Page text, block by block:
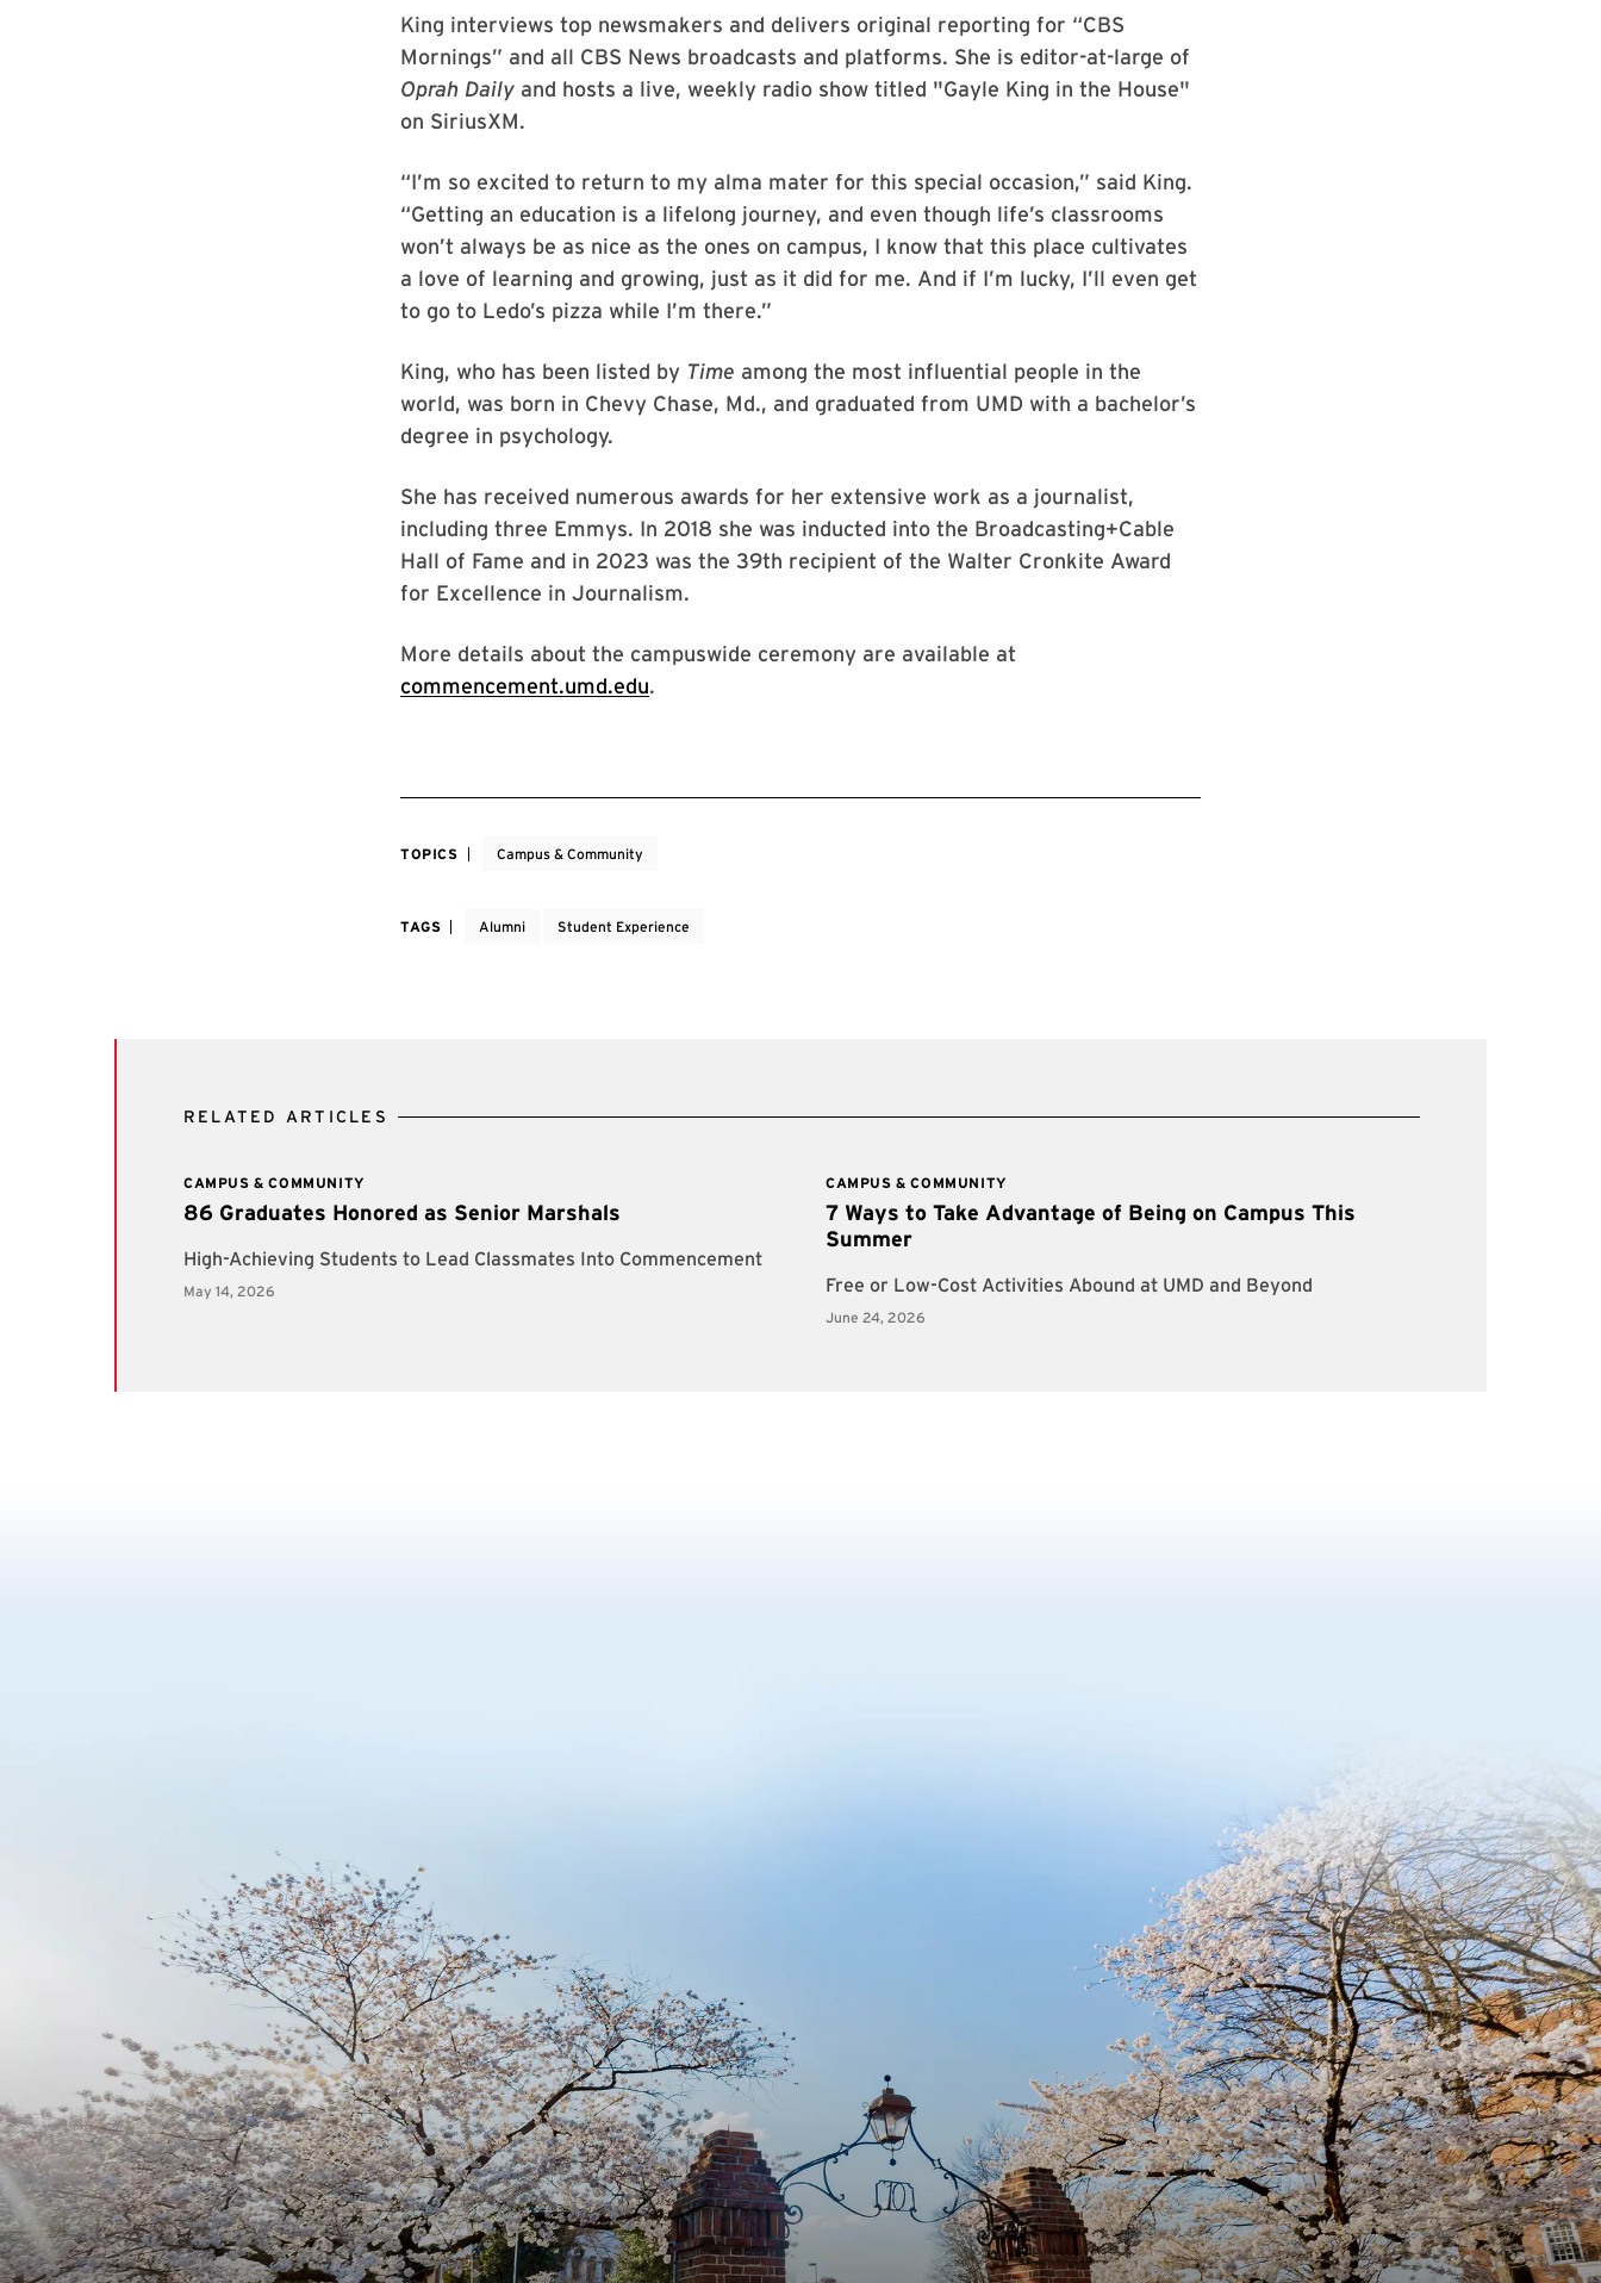
King interviews top newsmakers and delivers original reporting for “CBS
Mornings” and all CBS News broadcasts and platforms. She is editor-at-large of
Oprah Daily and hosts a live, weekly radio show titled "Gayle King in the House"
on SiriusXM.
“I’m so excited to return to my alma mater for this special occasion,” said King.
“Getting an education is a lifelong journey, and even though life’s classrooms
won’t always be as nice as the ones on campus, I know that this place cultivates
a love of learning and growing, just as it did for me. And if I’m lucky, I’ll even get
to go to Ledo’s pizza while I’m there.”
King, who has been listed by Time among the most influential people in the
world, was born in Chevy Chase, Md., and graduated from UMD with a bachelor’s
degree in psychology.
She has received numerous awards for her extensive work as a journalist,
including three Emmys. In 2018 she was inducted into the Broadcasting+Cable
Hall of Fame and in 2023 was the 39th recipient of the Walter Cronkite Award
for Excellence in Journalism.
More details about the campuswide ceremony are available at
commencement.umd.edu.
TOPICS Campus & Community
TAGS Alumni Student Experience
RELATED ARTICLES